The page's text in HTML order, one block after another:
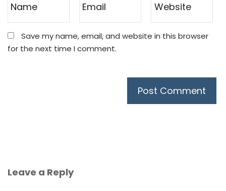
Save my name, email, and website in this browser
for the next time I comment.
Leave a Reply